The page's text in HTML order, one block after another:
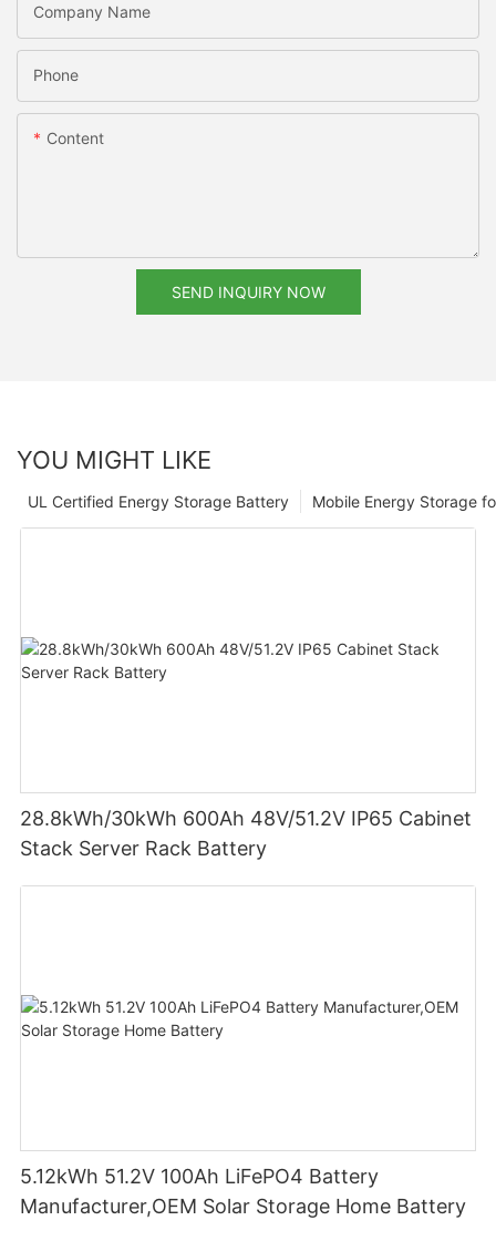
Company Name
Phone
Content
SEND INQUIRY NOW
YOU MIGHT LIKE
Mobile Energy Storage
UL Certified Energy Storage Battery
28.8kWh/30kWh 600Ah 48V/51.2V IP65 Cabinet
Stack Server Rack Battery
5.12kWh 51.2V 100Ah LiFePO4 Battery
Manufacturer,OEM Solar Storage Home Battery